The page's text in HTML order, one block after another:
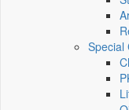
Special